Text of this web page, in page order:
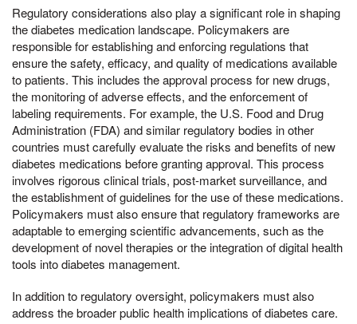
Regulatory considerations also play a significant role in shaping
the diabetes medication landscape. Policymakers are
responsible for establishing and enforcing regulations that
ensure the safety, efficacy, and quality of medications available
to patients. This includes the approval process for new drugs,
the monitoring of adverse effects, and the enforcement of
labeling requirements. For example, the U.S. Food and Drug
Administration (FDA) and similar regulatory bodies in other
countries must carefully evaluate the risks and benefits of new
diabetes medications before granting approval. This process
involves rigorous clinical trials, post-market surveillance, and
the establishment of guidelines for the use of these medications.
Policymakers must also ensure that regulatory frameworks are
adaptable to emerging scientific advancements, such as the
development of novel therapies or the integration of digital health
tools into diabetes management.
In addition to regulatory oversight, policymakers must also
address the broader public health implications of diabetes care.